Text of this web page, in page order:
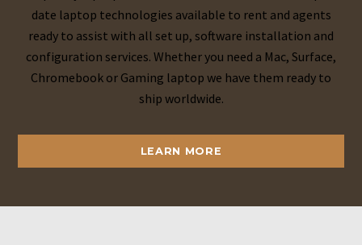
date laptop technologies available to rent and agents
ready to assist with all set up, software installation and
configuration services. Whether you need a Mac, Surface,
Chromebook or Gaming laptop we have them ready to
ship worldwide.
LEARN MORE